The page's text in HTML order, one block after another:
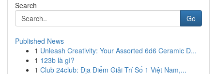
Search
Go
Published News
1 Unleash Creativity: Your Assorted 6d6 Ceramic D...
1 123b là gì?
1 Club 24club: Địa Điểm Giải Trí Số 1 Việt Nam,...